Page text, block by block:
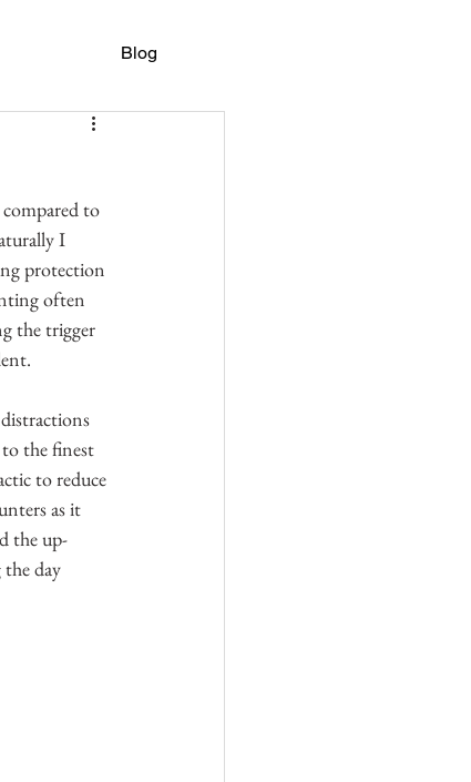
to
I
protection
often
the trigger
the finest
to reduce
as it
the up-
day
Blog